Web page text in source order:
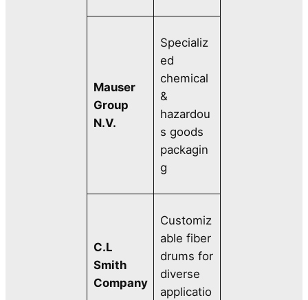
Mauser
Group
N.V.
Specializ
ed
chemical
&
hazardou
s goods
packagin
g
C.L
Smith
Company
Customiz
able fiber
drums for
diverse
applicatio